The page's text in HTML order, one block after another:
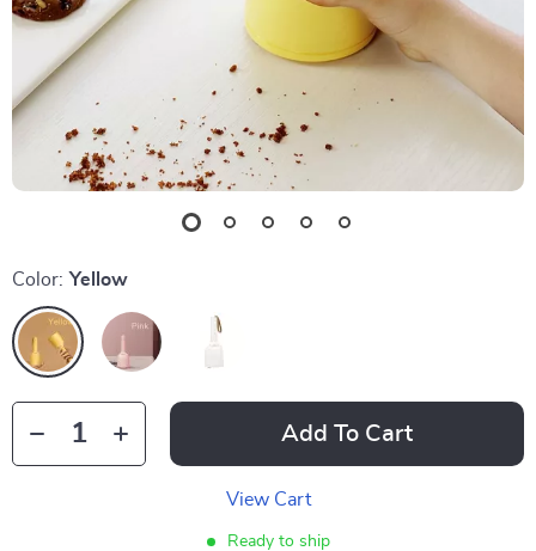
Color: Yellow
Add To Cart
View Cart
Ready to ship